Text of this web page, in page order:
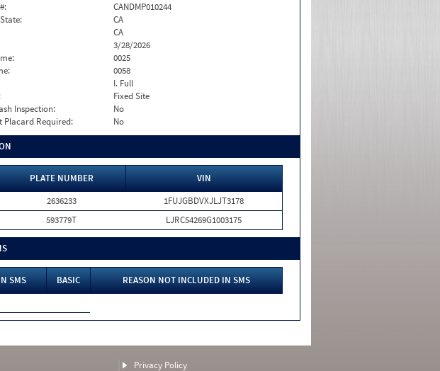
CANDMP010244
CA
CA
3/28/2026
0025
0058
I. Full
Fixed Site
Inspection:
No
Placard Required:
No
PLATE NUMBER
VIN
2636233
1FUJGBDVXJLJT3178
593779T LJRC54269G1003175
SMS BASIC
REASON NOT INCLUDED IN SMS
Privacy Policy